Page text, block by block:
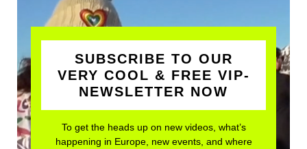
SUBSCRIBE TO OUR
VERY COOL & FREE VIP-
NEWSLETTER NOW
To get the heads up on new videos, what’s
happening in Europe, new events, and where